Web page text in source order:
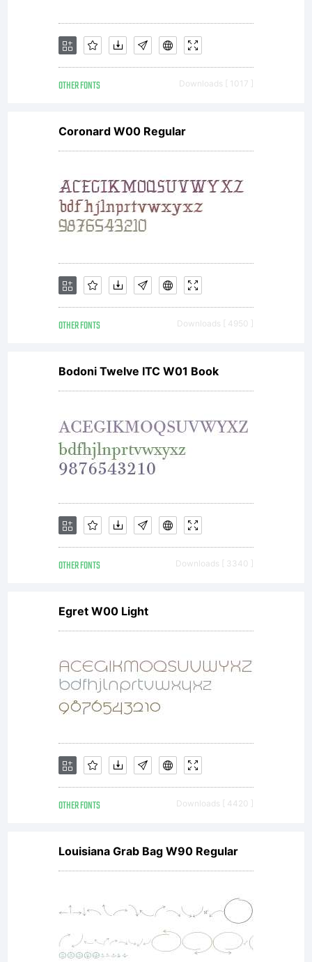
All
rights
OTHER FONTS Downloads [ 1017 ]
Coronard W00 Regular
OTHER FONTS Downloads [ 4950 ]
Bodoni Twelve ITC W01 Book
OTHER FONTS Downloads [ 3340 ]
Egret W00 Light
OTHER FONTS Downloads [ 4420 ]
Louisiana Grab Bag W90 Regular